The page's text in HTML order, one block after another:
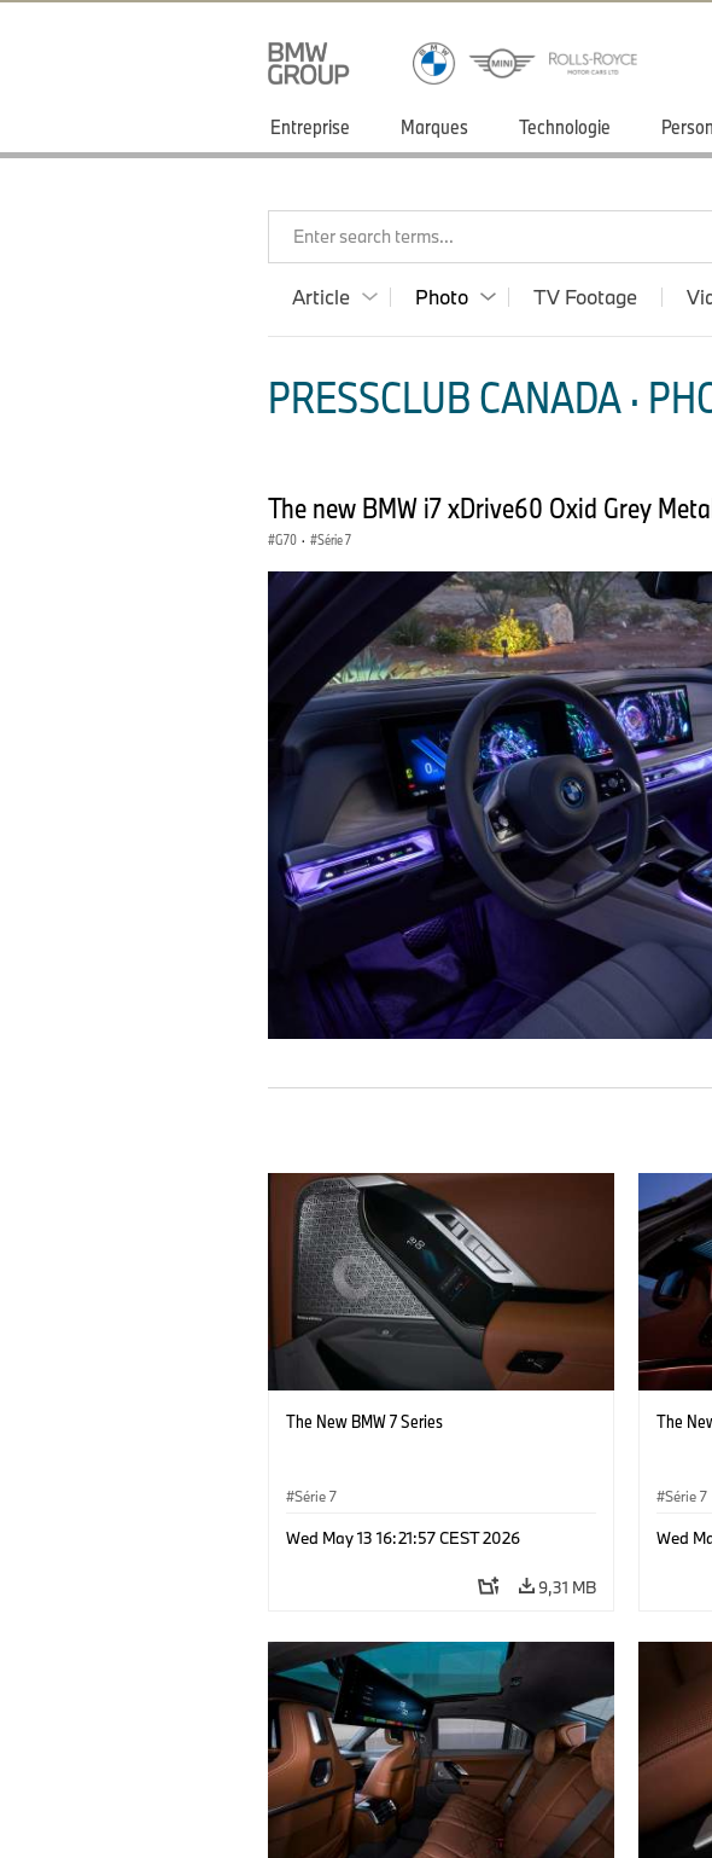
Entreprise Marques Technologie
Enter search terms...
Article Photo TV Footage
PRESSCLUB CANADA ·
The new BMW i7 xDrive60 Oxid Grey
G70 · Série 7
The New BMW 7 Series
Série 7
Wed May 13 16:21:57 CEST 2026
9,31 MB
The
Série 7
Wed